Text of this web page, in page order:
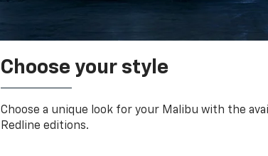
Choose your style
Choose a unique look for your Malibu with the
Redline editions.